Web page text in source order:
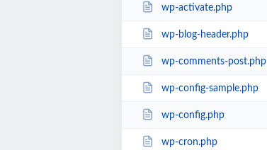
wp-activate.php
wp-blog-header.php
wp-comments-post.php
wp-config-sample.php
wp-config.php
wp-cron.php